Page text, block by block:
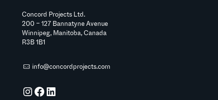
Concord Projects Ltd.
200 – 127 Bannatyne Avenue
Winnipeg, Manitoba, Canada
R3B 1B1
info@concordprojects.com
Instagram
Facebook
LinkedIn